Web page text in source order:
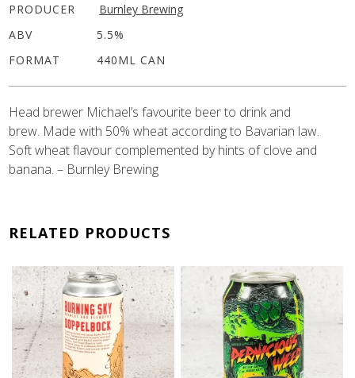
PRODUCER
Burnley Brewing
ABV
5.5%
FORMAT
440ML CAN
Head brewer Michael’s favourite beer to drink and ⁠
brew. Made with 50% wheat according to Bavarian law. ⁠
Soft wheat flavour complemented by hints of clove and
banana⁠. – Burnley Brewing
RELATED PRODUCTS